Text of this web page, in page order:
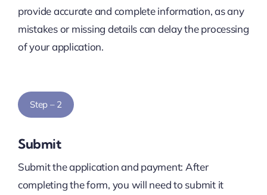
provide accurate and complete information, as any
mistakes or missing details can delay the processing
of your application.
Step – 2
Submit
Submit the application and payment: After
completing the form, you will need to submit it